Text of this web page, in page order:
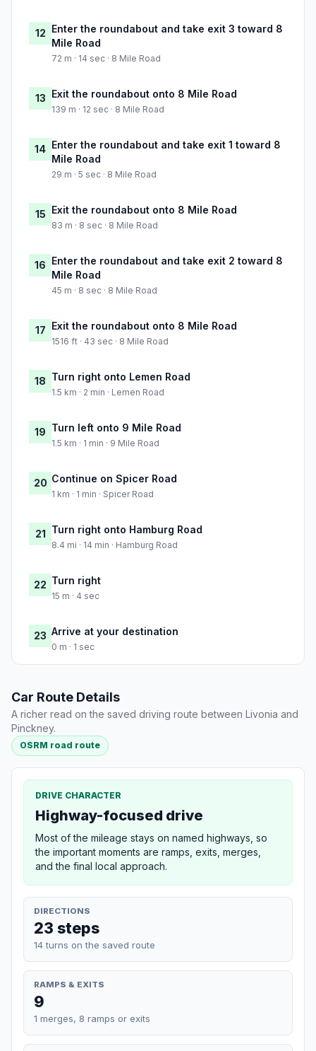
12 Enter the roundabout and take exit 3 toward 8
Mile Road
72 m · 14 sec · 8 Mile Road
13 Exit the roundabout onto 8 Mile Road
139 m · 12 sec · 8 Mile Road
14 Enter the roundabout and take exit 1 toward 8
Mile Road
29 m · 5 sec · 8 Mile Road
15 Exit the roundabout onto 8 Mile Road
83 m · 8 sec · 8 Mile Road
16 Enter the roundabout and take exit 2 toward 8
Mile Road
45 m · 8 sec · 8 Mile Road
17 Exit the roundabout onto 8 Mile Road
1516 ft · 43 sec · 8 Mile Road
18 Turn right onto Lemen Road
1.5 km · 2 min · Lemen Road
19 Turn left onto 9 Mile Road
1.5 km · 1 min · 9 Mile Road
20 Continue on Spicer Road
1 km · 1 min · Spicer Road
21 Turn right onto Hamburg Road
8.4 mi · 14 min · Hamburg Road
22 Turn right
15 m · 4 sec
23 Arrive at your destination
0 m · 1 sec
Car Route Details
A richer read on the saved driving route between Livonia and
Pinckney.
OSRM road route
DRIVE CHARACTER
Highway-focused drive
Most of the mileage stays on named highways, so
the important moments are ramps, exits, merges,
and the final local approach.
DIRECTIONS
23 steps
14 turns on the saved route
RAMPS & EXITS
9
1 merges, 8 ramps or exits